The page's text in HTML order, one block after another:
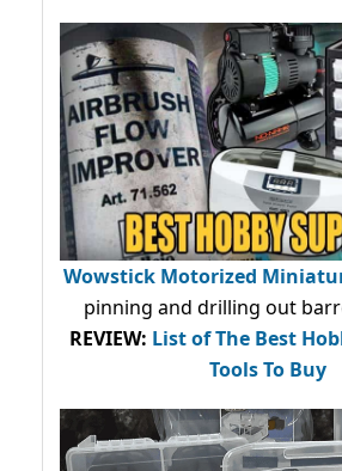
Wowstick Motorized
pinning and drilling out
REVIEW: List of The Best
Tools To Buy